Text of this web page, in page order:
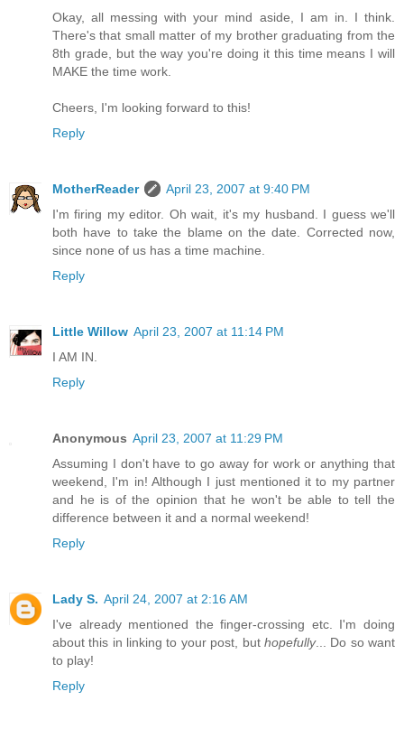
Okay, all messing with your mind aside, I am in. I think.
There's that small matter of my brother graduating from the
8th grade, but the way you're doing it this time means I will
MAKE the time work.
Cheers, I'm looking forward to this!
Reply
MotherReader
April 23, 2007 at 9:40 PM
I'm firing my editor. Oh wait, it's my husband. I guess we'll
both have to take the blame on the date. Corrected now,
since none of us has a time machine.
Reply
Little Willow April 23, 2007 at 11:14 PM
I AM IN.
Reply
Anonymous April 23, 2007 at 11:29 PM
Assuming I don't have to go away for work or anything that
weekend, I'm in! Although I just mentioned it to my partner
and he is of the opinion that he won't be able to tell the
difference between it and a normal weekend!
Reply
Lady S. April 24, 2007 at 2:16 AM
I've already mentioned the finger-crossing etc. I'm doing
about this in linking to your post, but hopefully... Do so want
to play!
Reply